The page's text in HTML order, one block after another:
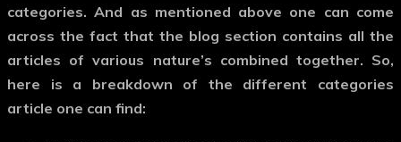
categories. And as mentioned above one can come
across the fact that the blog section contains all the
articles of various nature’s combined together. So,
here is a breakdown of the different categories
article one can find: